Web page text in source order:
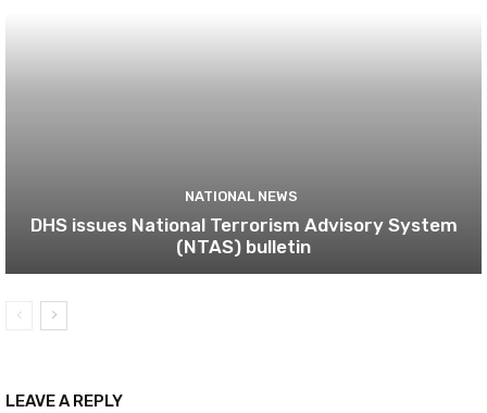
NATIONAL NEWS
DHS issues National Terrorism Advisory System
(NTAS) bulletin
LEAVE A REPLY